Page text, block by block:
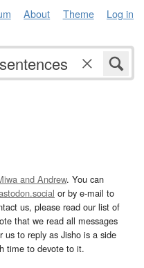
About Theme Log in
and Andrew. You can
or by e-mail to
us, please read our list of
that we read all messages
to reply as Jisho is a side
time to devote to it.